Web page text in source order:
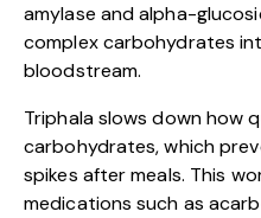
amylase and alpha-
complex carbohydrates
bloodstream.
Triphala slows down how
carbohydrates, which
spikes after meals. This
medications such as